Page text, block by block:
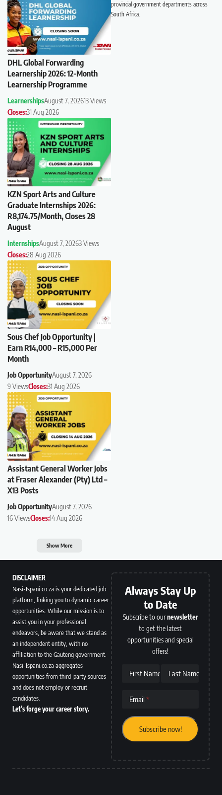
DHL Global Forwarding
Learnership 2026: 12-Month
Learnership Programme
LearnershipsAugust 7, 202613 Views
Closes:31 Aug 2026
KZN Sport Arts and Culture
Graduate Internships 2026:
R8,174.75/Month, Closes 28
August
InternshipsAugust 7, 20263 Views
Closes:28 Aug 2026
Sous Chef Job Opportunity |
Earn R14,000 – R15,000 Per
Month
Job OpportunityAugust 7, 2026
9 ViewsCloses:31 Aug 2026
Assistant General Worker Jobs
at Fraser Alexander (Pty) Ltd –
X13 Posts
Job OpportunityAugust 7, 2026
16 ViewsCloses:14 Aug 2026
Show More
provincial government departments across
South Africa.
DISCLAIMER
Nasi-Ispani.co.za is your dedicated job
platform, linking you to dynamic career
opportunities. While our mission is to
assist you in your professional
endeavors, be aware that we stand as
an independent entity, with no
affiliation to the Gauteng government.
Nasi-Ispani.co.za aggregates
opportunities from third-party sources
and does not employ or recruit
candidates.
Let’s forge your career story.
Always Stay Up
to Date
Subscribe to ournewsletter
to get the latest
opportunities and special
offers!
First Name Last Name
Email